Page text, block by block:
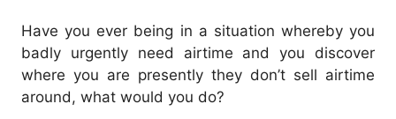
Have you ever being in a situation whereby you
badly urgently need airtime and you discover
where you are presently they don’t sell airtime
around, what would you do?